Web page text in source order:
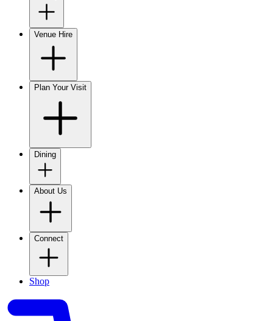
Venue Hire
Plan Your Visit
Dining
About Us
Connect
Shop